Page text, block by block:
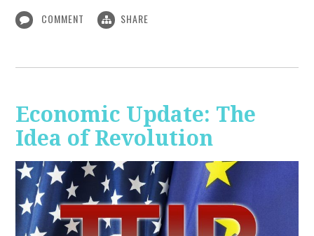
COMMENT SHARE
Economic Update: The
Idea of Revolution